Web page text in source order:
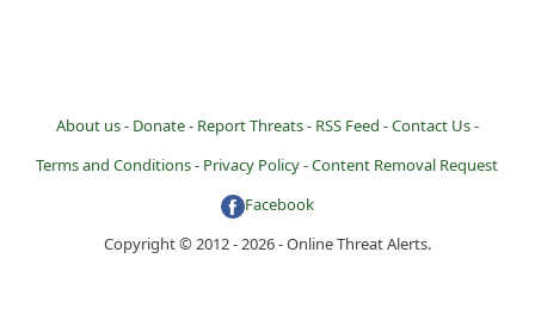
About us - Donate - Report Threats - RSS Feed -Contact Us -
Terms and Conditions - Privacy Policy -Content Removal Request
Facebook
Copyright © 2012 - 2026 - Online Threat Alerts.